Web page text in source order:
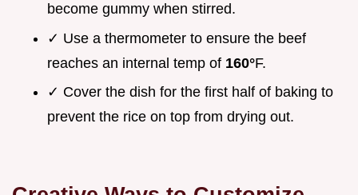
become gummy when stirred.
✓ Use a thermometer to ensure the beef
reaches an internal temp of 160°F.
✓ Cover the dish for the first half of baking to
prevent the rice on top from drying out.